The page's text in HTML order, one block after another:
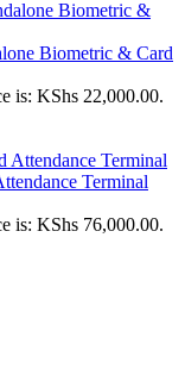
Biometric & Card
is: KShs 22,000.00.
Terminal
is: KShs 76,000.00.